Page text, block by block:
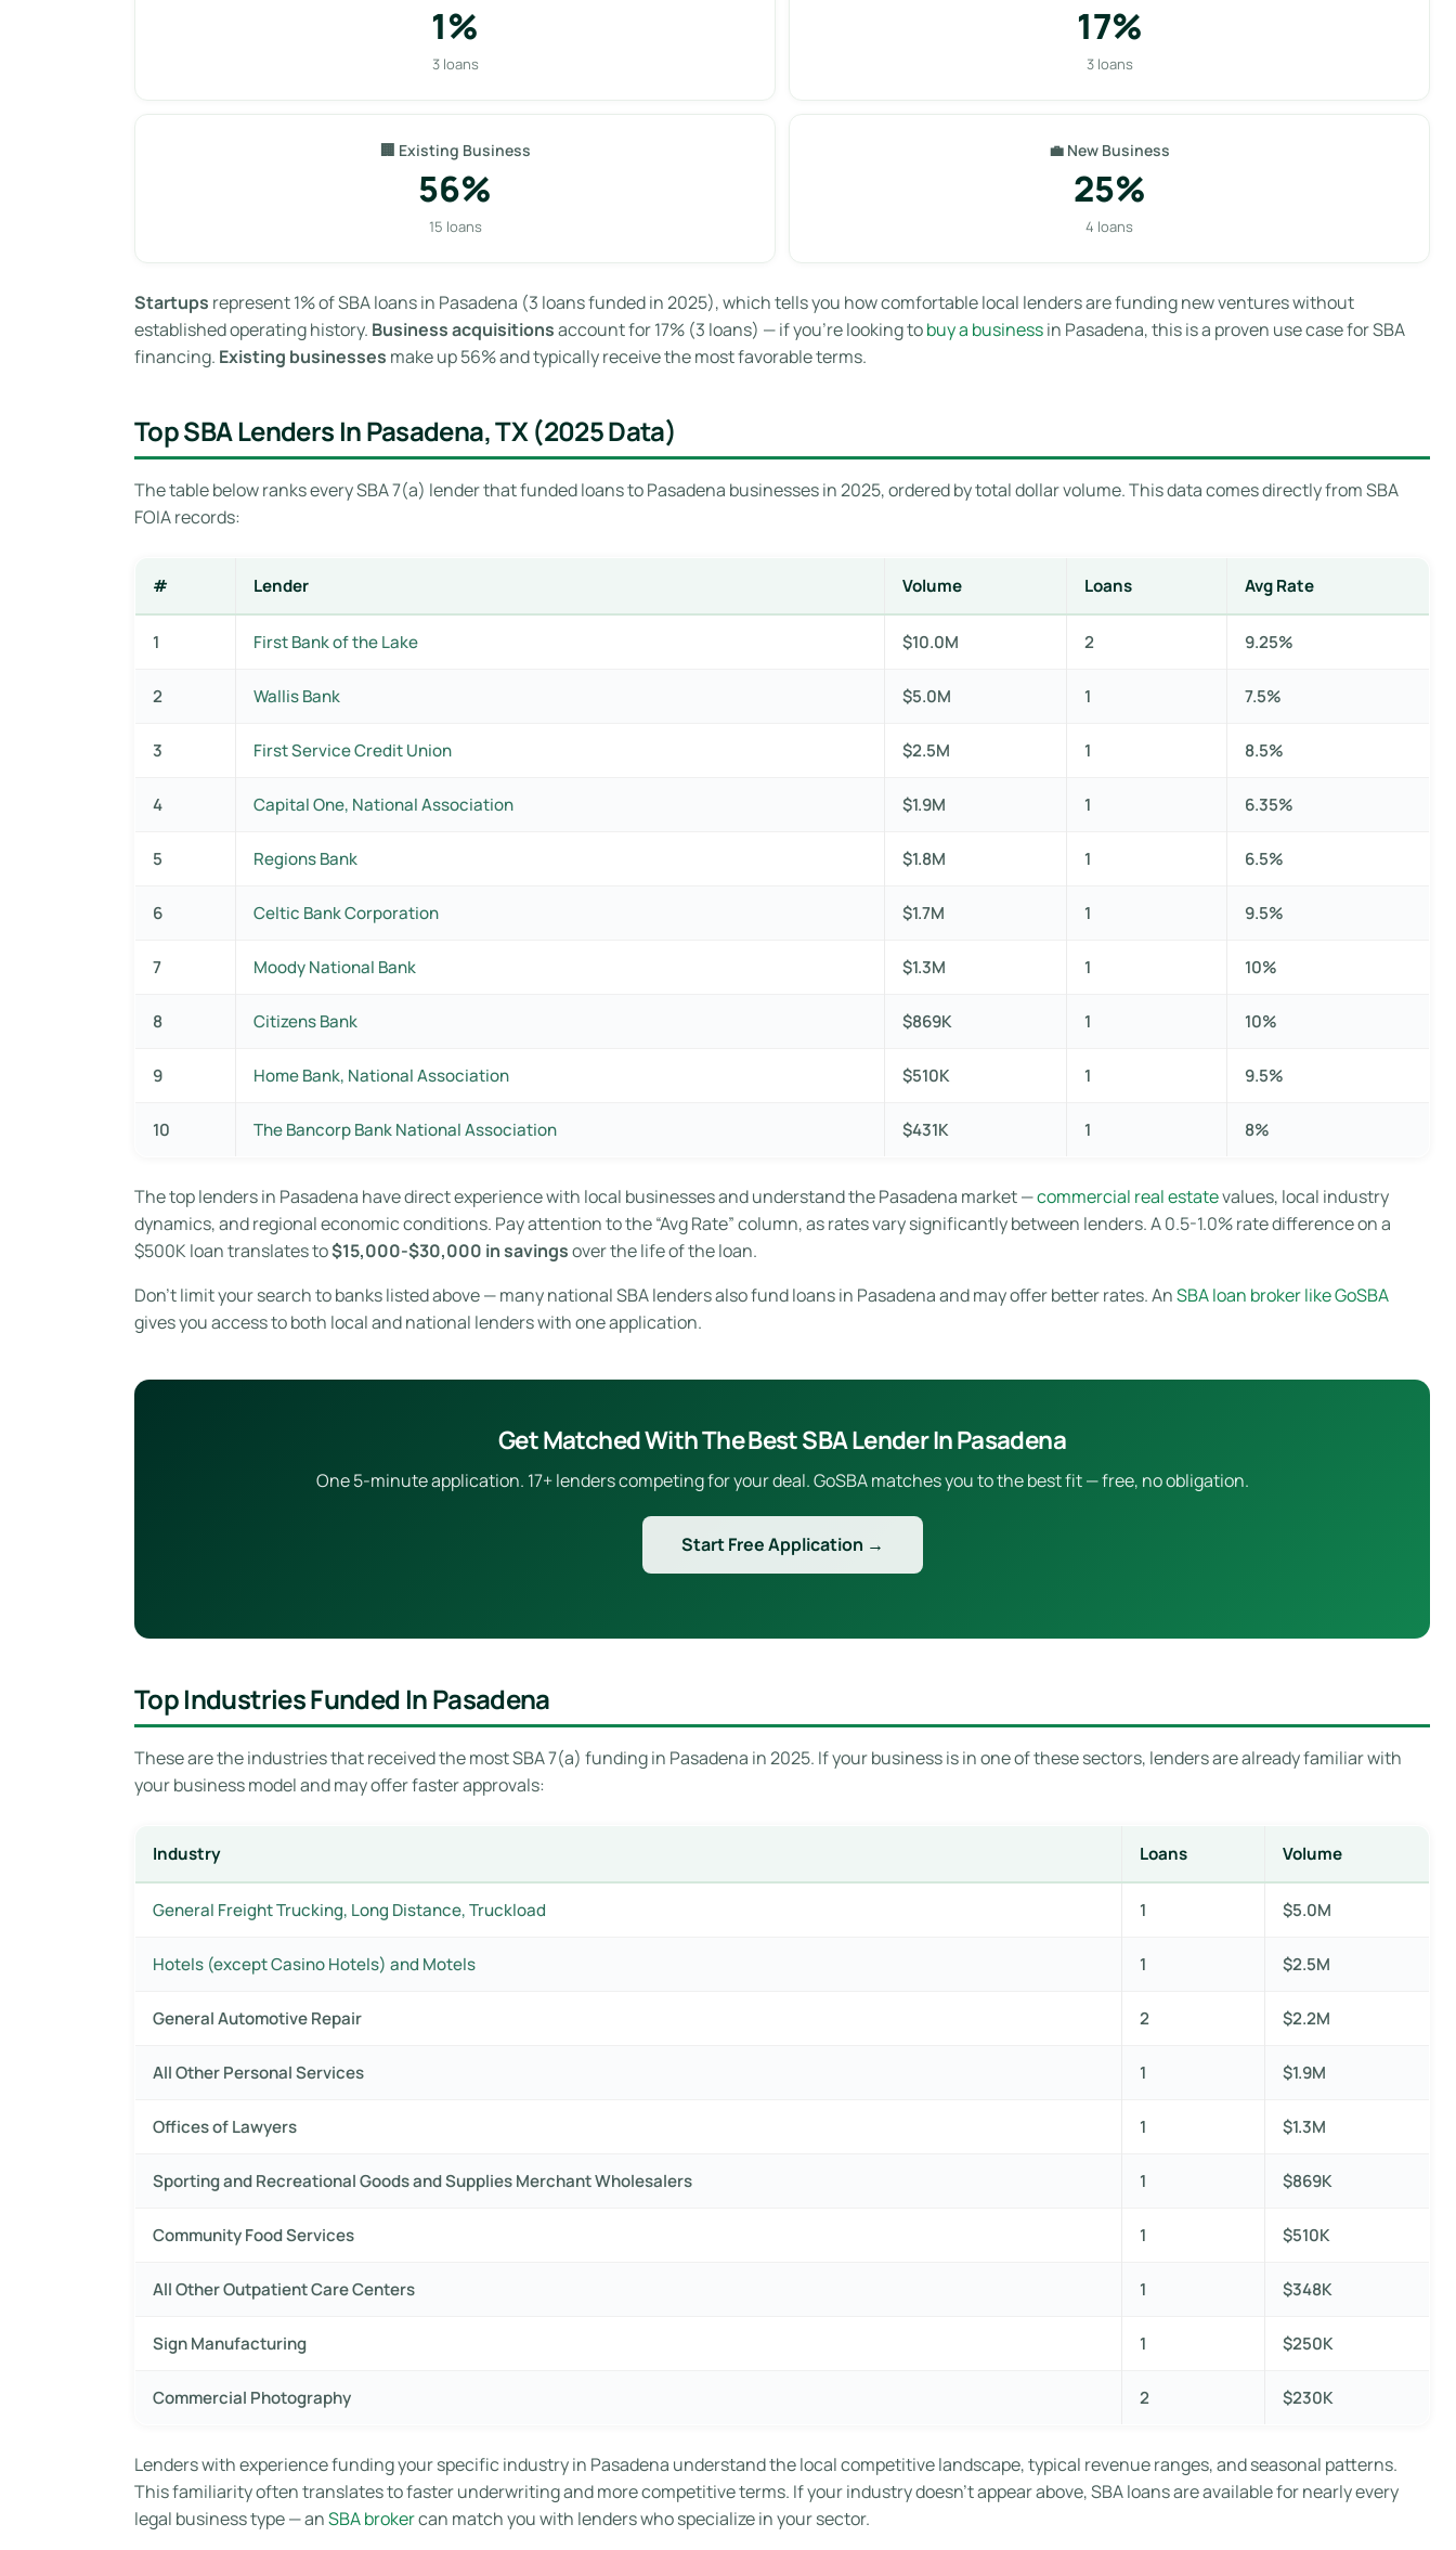
1%
3 loans
17%
3 loans
🏢 Existing Business
56%
15 loans
💼 New Business
25%
4 loans
Startups represent 1% of SBA loans in Pasadena (3 loans funded in 2025), which tells you how comfortable local lenders are funding new ventures without
established operating history. Business acquisitionsaccount for 17% (3 loans) — if you’re looking tobuy a businessin Pasadena, this is a proven use case for SBA
financing. Existing businesses make up 56% and typically receive the most favorable terms.
Top SBA Lenders In Pasadena, TX (2025 Data)
The table below ranks every SBA 7(a) lender that funded loans to Pasadena businesses in 2025, ordered by total dollar volume. This data comes directly from SBA
FOIA records:
# Lender Volume Loans Avg Rate
1 First Bank of the Lake $10.0M 2 9.25%
2 Wallis Bank $5.0M 1 7.5%
3 First Service Credit Union $2.5M 1 8.5%
4 Capital One, National Association $1.9M 1 6.35%
5 Regions Bank $1.8M 1 6.5%
6 Celtic Bank Corporation $1.7M 1 9.5%
7 Moody National Bank $1.3M 1 10%
8 Citizens Bank $869K 1 10%
9 Home Bank, National Association $510K 1 9.5%
10 The Bancorp Bank National Association $431K 1 8%
The top lenders in Pasadena have direct experience with local businesses and understand the Pasadena market —commercial real estatevalues, local industry
dynamics, and regional economic conditions. Pay attention to the “Avg Rate” column, as rates vary significantly between lenders. A 0.5-1.0% rate difference on a
$500K loan translates to$15,000-$30,000 in savingsover the life of the loan.
Don’t limit your search to banks listed above — many national SBA lenders also fund loans in Pasadena and may offer better rates. AnSBA loan broker like GoSBA
gives you access to both local and national lenders with one application.
Get Matched With The Best SBA Lender In Pasadena
One 5-minute application. 17+ lenders competing for your deal. GoSBA matches you to the best fit — free, no obligation.
Start Free Application →
Top Industries Funded In Pasadena
These are the industries that received the most SBA 7(a) funding in Pasadena in 2025. If your business is in one of these sectors, lenders are already familiar with
your business model and may offer faster approvals:
Industry Loans Volume
General Freight Trucking, Long Distance, Truckload 1 $5.0M
Hotels (except Casino Hotels) and Motels 1 $2.5M
General Automotive Repair 2 $2.2M
All Other Personal Services 1 $1.9M
Offices of Lawyers 1 $1.3M
Sporting and Recreational Goods and Supplies Merchant Wholesalers 1 $869K
Community Food Services 1 $510K
All Other Outpatient Care Centers 1 $348K
Sign Manufacturing 1 $250K
Commercial Photography 2 $230K
Lenders with experience funding your specific industry in Pasadena understand the local competitive landscape, typical revenue ranges, and seasonal patterns.
This familiarity often translates to faster underwriting and more competitive terms. If your industry doesn’t appear above, SBA loans are available for nearly every
legal business type — anSBA brokercan match you with lenders who specialize in your sector.